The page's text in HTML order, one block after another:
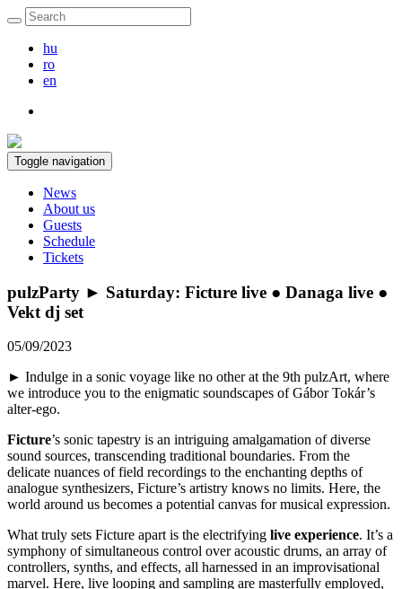
hu
ro
en
Toggle navigation
News
About us
Guests
Schedule
Tickets
pulzParty ► Saturday: Ficture live ● Danaga live ●
Vekt dj set
05/09/2023
► Indulge in a sonic voyage like no other at the 9th pulzArt, where
we introduce you to the enigmatic soundscapes of Gábor Tokár’s
alter-ego.
Ficture’s sonic tapestry is an intriguing amalgamation of diverse
sound sources, transcending traditional boundaries. From the
delicate nuances of field recordings to the enchanting depths of
analogue synthesizers, Ficture’s artistry knows no limits. Here, the
world around us becomes a potential canvas for musical expression.
What truly sets Ficture apart is the electrifying live experience. It’s a
symphony of simultaneous control over acoustic drums, an array of
controllers, synths, and effects, all harnessed in an improvisational
marvel. Here, live looping and sampling are masterfully employed,